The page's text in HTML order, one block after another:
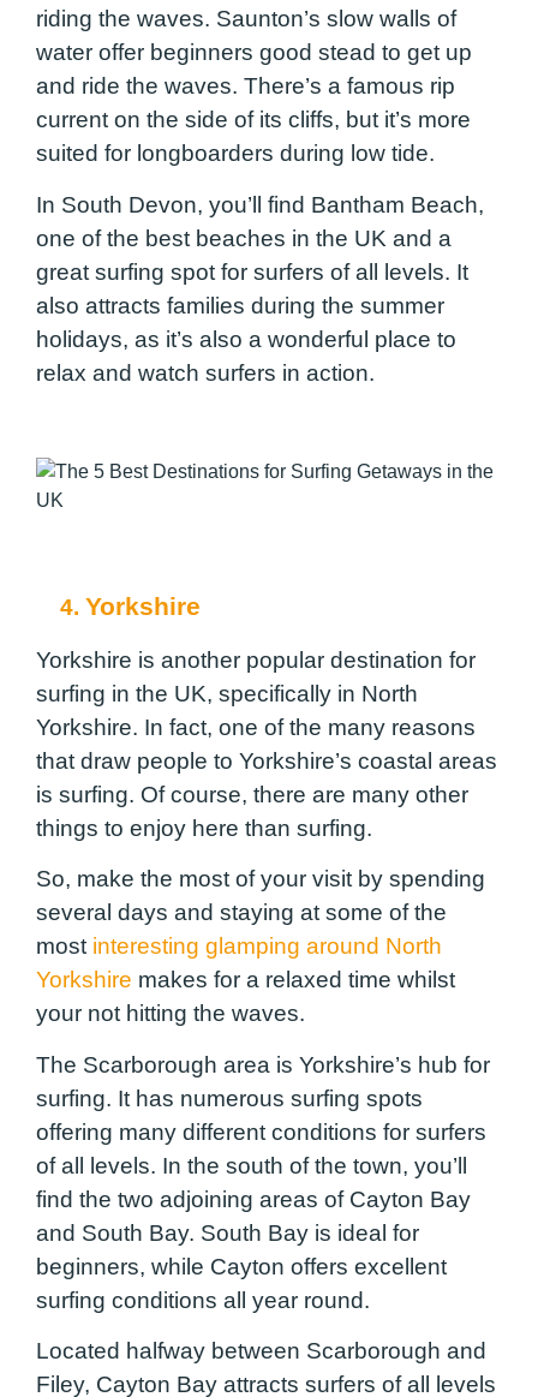
riding the waves. Saunton’s slow walls of
water offer beginners good stead to get up
and ride the waves. There’s a famous rip
current on the side of its cliffs, but it’s more
suited for longboarders during low tide.
In South Devon, you’ll find Bantham Beach,
one of the best beaches in the UK and a
great surfing spot for surfers of all levels. It
also attracts families during the summer
holidays, as it’s also a wonderful place to
relax and watch surfers in action.
4. Yorkshire
Yorkshire is another popular destination for
surfing in the UK, specifically in North
Yorkshire. In fact, one of the many reasons
that draw people to Yorkshire’s coastal areas
is surfing. Of course, there are many other
things to enjoy here than surfing.
So, make the most of your visit by spending
several days and staying at some of the
most interesting glamping around North
Yorkshire makes for a relaxed time whilst
your not hitting the waves.
The Scarborough area is Yorkshire’s hub for
surfing. It has numerous surfing spots
offering many different conditions for surfers
of all levels. In the south of the town, you’ll
find the two adjoining areas of Cayton Bay
and South Bay. South Bay is ideal for
beginners, while Cayton offers excellent
surfing conditions all year round.
Located halfway between Scarborough and
Filey, Cayton Bay attracts surfers of all levels